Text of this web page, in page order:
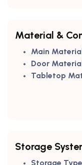
Material &
Main
Door
Tabletop
Storage
Storage